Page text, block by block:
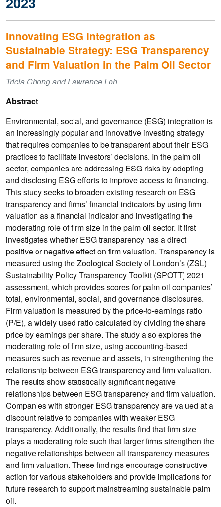
Innovating ESG Integration as
Sustainable Strategy: ESG Transparency
and Firm Valuation in the Palm Oil Sector
Tricia Chong and Lawrence Loh
Abstract
Environmental, social, and governance (ESG) integration is
an increasingly popular and innovative investing strategy
that requires companies to be transparent about their ESG
practices to facilitate investors’ decisions. In the palm oil
sector, companies are addressing ESG risks by adopting
and disclosing ESG efforts to improve access to financing.
This study seeks to broaden existing research on ESG
transparency and firms’ financial indicators by using firm
valuation as a financial indicator and investigating the
moderating role of firm size in the palm oil sector. It first
investigates whether ESG transparency has a direct
positive or negative effect on firm valuation. Transparency is
measured using the Zoological Society of London’s (ZSL)
Sustainability Policy Transparency Toolkit (SPOTT) 2021
assessment, which provides scores for palm oil companies’
total, environmental, social, and governance disclosures.
Firm valuation is measured by the price-to-earnings ratio
(P/E), a widely used ratio calculated by dividing the share
price by earnings per share. The study also explores the
moderating role of firm size, using accounting-based
measures such as revenue and assets, in strengthening the
relationship between ESG transparency and firm valuation.
The results show statistically significant negative
relationships between ESG transparency and firm valuation.
Companies with stronger ESG transparency are valued at a
discount relative to companies with weaker ESG
transparency. Additionally, the results find that firm size
plays a moderating role such that larger firms strengthen the
negative relationships between all transparency measures
and firm valuation. These findings encourage constructive
action for various stakeholders and provide implications for
future research to support mainstreaming sustainable palm
oil.